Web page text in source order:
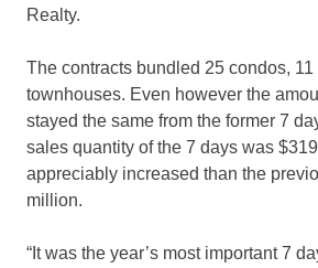
Realty.
The contracts bundled 25 condos,
townhouses. Even however the
stayed the same from the former 7
sales quantity of the 7 days was
appreciably increased than the
million.
“It was the year’s most important 7